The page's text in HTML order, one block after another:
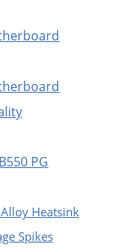
PG
Heatsink
Spikes